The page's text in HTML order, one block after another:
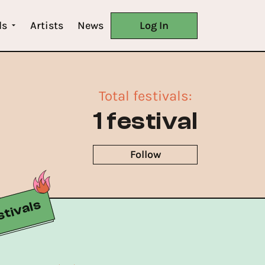
Artists News Log In
Total festivals:
1 festival
Follow